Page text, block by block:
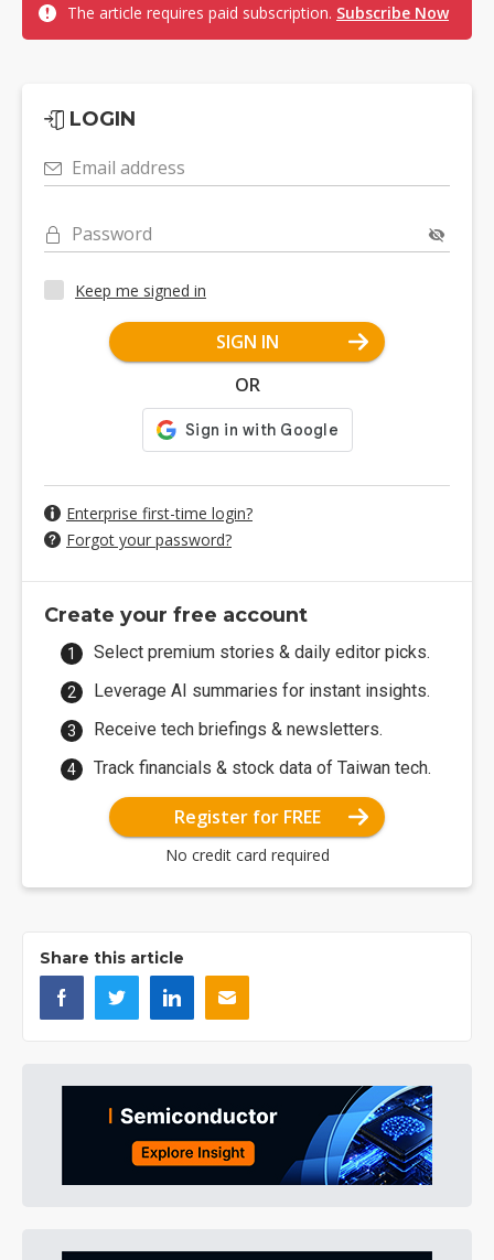
The article requires paid subscription. Subscribe Now
LOGIN
Email address
Password
Keep me signed in
SIGN IN
OR
Enterprise first-time login?
Forgot your password?
Create your free account
Select premium stories & daily editor picks.
Leverage AI summaries for instant insights.
Receive tech briefings & newsletters.
Track financials & stock data of Taiwan tech.
Register for FREE
No credit card required
Share this article